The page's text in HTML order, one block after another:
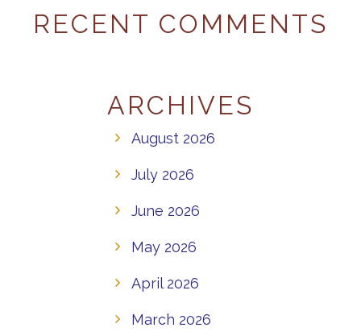
RECENT COMMENTS
ARCHIVES
August 2026
July 2026
June 2026
May 2026
April 2026
March 2026